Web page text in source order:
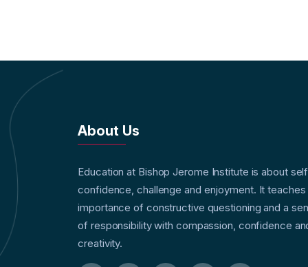
About Us
Education at Bishop Jerome Institute is about self
confidence, challenge and enjoyment. It teaches
importance of constructive questioning and a
of responsibility with compassion, confidence
creativity.